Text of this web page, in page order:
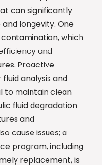
can significantly
longevity. One
which
and
Proactive
analysis and
to maintain clean
fluid degradation
and
cause issues; a
program, including
replacement, is